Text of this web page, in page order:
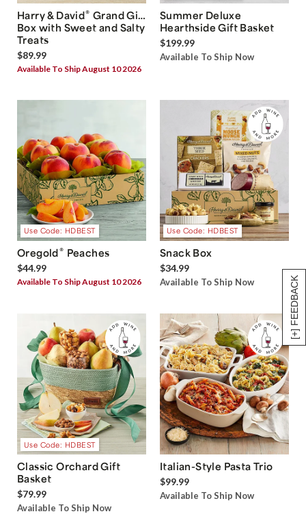
[+] FEEDBACK
Harry & David® Grand Gift
Box with Sweet and Salty
Treats
$89.99
Available To Ship August 10 2026
Summer Deluxe
Hearthside Gift Basket
$199.99
Available To Ship Now
Use Code: HDBEST
Oregold® Peaches
$44.99
Available To Ship August 10 2026
Use Code: HDBEST
Snack Box
$34.99
Available To Ship Now
Use Code: HDBEST
Classic Orchard Gift
Basket
$79.99
Available To Ship Now
Italian-Style Pasta Trio
$99.99
Available To Ship Now